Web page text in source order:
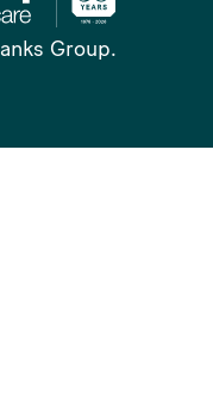
Group.